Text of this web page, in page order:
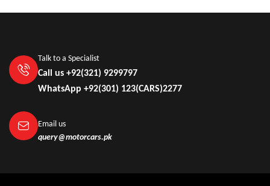
Talk to a Specialist
Call us +92(321) 9299797
WhatsApp +92(301) 123(CARS)2277
Email us
query@motorcars.pk